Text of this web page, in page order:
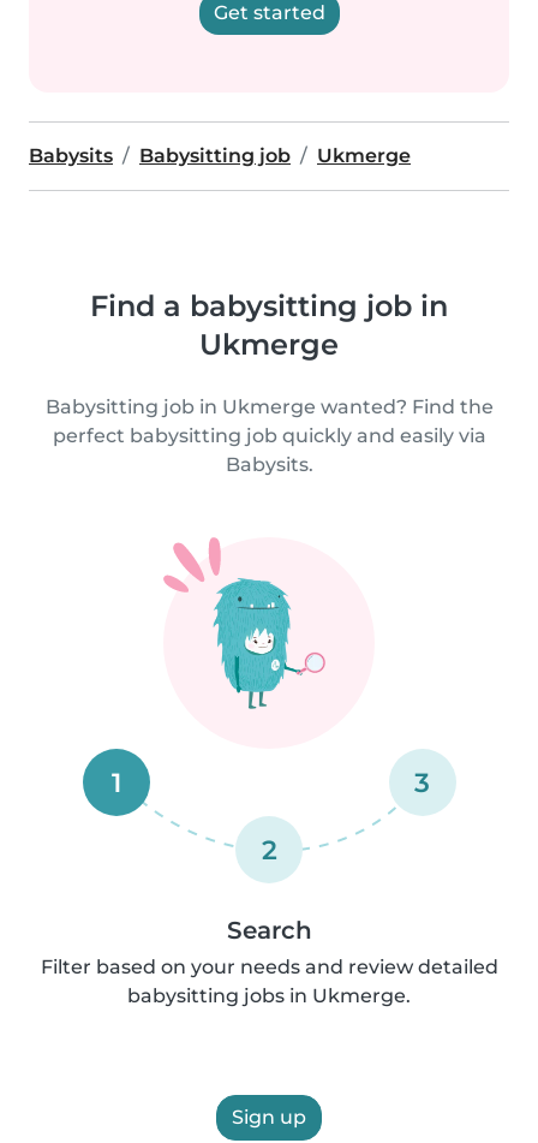
Get started
Babysits Babysitting job Ukmerge
Find a babysitting job in
Ukmerge
Babysitting job in Ukmerge wanted? Find the
perfect babysitting job quickly and easily via
Babysits.
1
2
3
Search
Filter based on your needs and review detailed
babysitting jobs in Ukmerge.
Sign up